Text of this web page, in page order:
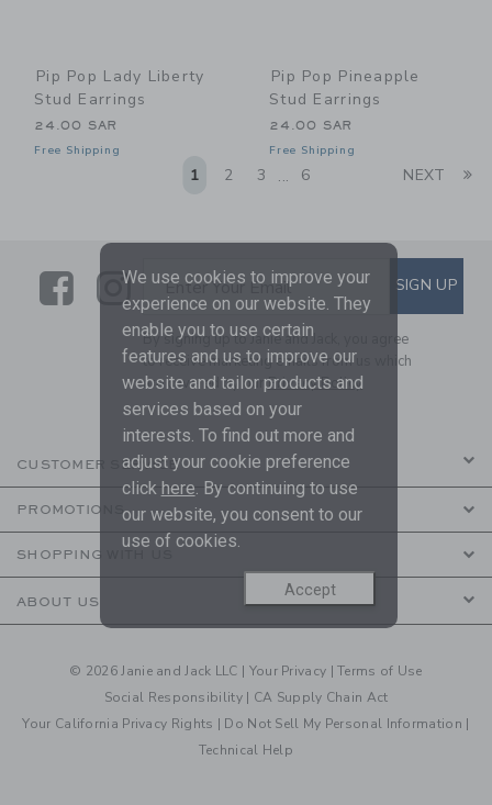
Pip Pop Lady Liberty
Stud Earrings
24.00 SAR
Free Shipping
Pip Pop Pineapple
Stud Earrings
24.00 SAR
Free Shipping
1 2 3 ... 6 NEXT
LinkLink
SUBSCRIBE TO EMAIL
Enter Your Email SIGN UP
By signing up to Janie and Jack, you agree
to receive marketing emails from us which
are covered by ourPrivacy Policy
CUSTOMER SERVICE
PROMOTIONS
SHOPPING WITH US
ABOUT US
© 2026 Janie and Jack LLC | Your Privacy |Terms of Use
Social Responsibility | CA Supply Chain Act
Your California Privacy Rights | Do Not Sell My Personal Information |
Technical Help
We use cookies to improve your
experience on our website. They
enable you to use certain
features and us to improve our
website and tailor products and
services based on your
interests. To find out more and
adjust your cookie preference
click here. By continuing to use
our website, you consent to our
use of cookies.
Accept